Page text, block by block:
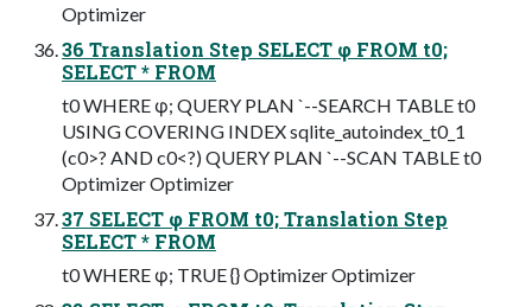
Optimizer
36 Translation Step SELECT φ FROM t0;
SELECT * FROM
t0 WHERE φ; QUERY PLAN `--SEARCH TABLE t0
USING COVERING INDEX sqlite_autoindex_t0_1
(c0>? AND c0<?) QUERY PLAN `--SCAN TABLE t0
Optimizer Optimizer
37 SELECT φ FROM t0; Translation Step
SELECT * FROM
t0 WHERE φ; TRUE {} Optimizer Optimizer